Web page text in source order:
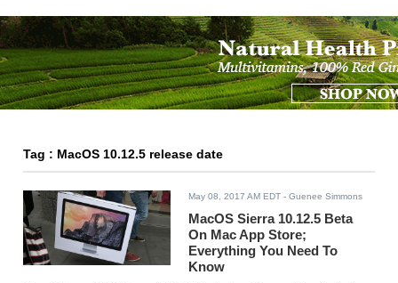
Tag : MacOS 10.12.5 release date
May 08, 2017 AM EDT - Guenee Simmons
MacOS Sierra 10.12.5 Beta
On Mac App Store;
Everything You Need To
Know